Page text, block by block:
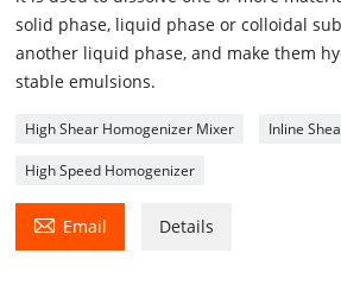
solid phase, liquid phase or colloidal
another liquid phase, and make them
stable emulsions.
High Shear Homogenizer Mixer Inline
High Speed Homogenizer
 Email Details